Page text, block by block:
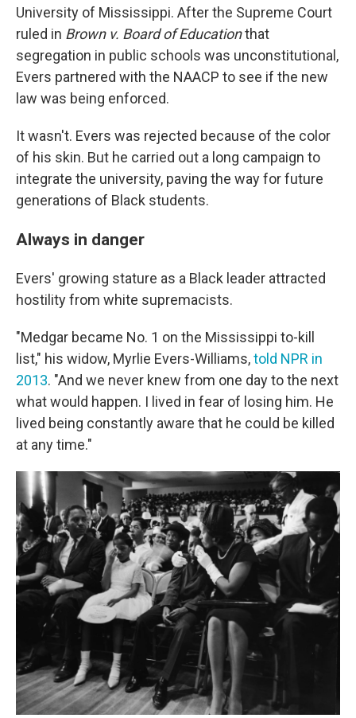
University of Mississippi. After the Supreme Court
ruled in Brown v. Board of Educationthat
segregation in public schools was unconstitutional,
Evers partnered with the NAACP to see if the new
law was being enforced.
It wasn't. Evers was rejected because of the color
of his skin. But he carried out a long campaign to
integrate the university, paving the way for future
generations of Black students.
Always in danger
Evers' growing stature as a Black leader attracted
hostility from white supremacists.
"Medgar became No. 1 on the Mississippi to-kill
list," his widow, Myrlie Evers-Williams,told NPR in
2013. "And we never knew from one day to the next
what would happen. I lived in fear of losing him. He
lived being constantly aware that he could be killed
at any time."